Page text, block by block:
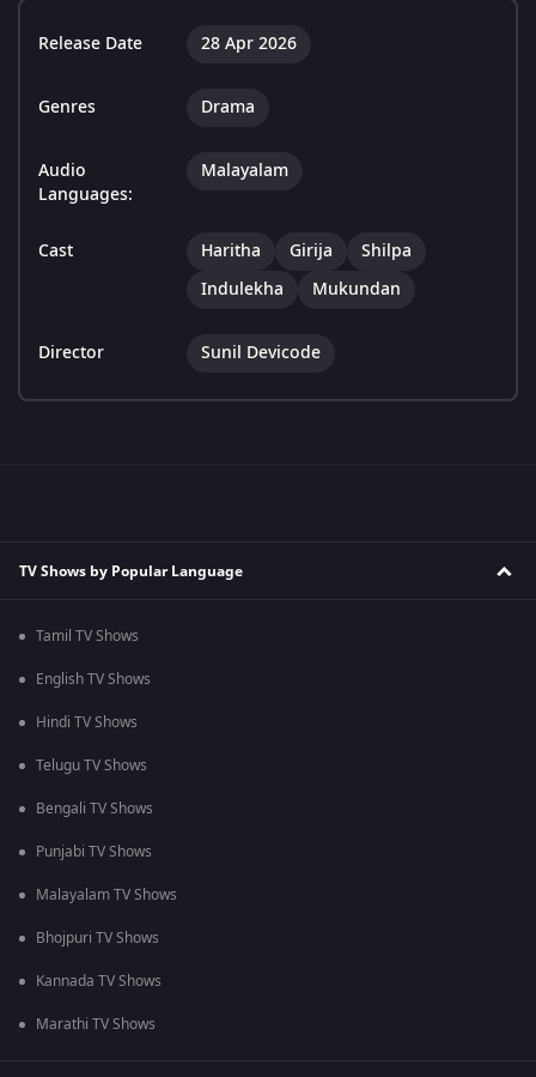
Release Date 28 Apr 2026
Genres Drama
Audio
Languages:
Malayalam
Cast Haritha Girija
Shilpa
Indulekha
Mukundan
Director Sunil Devicode
TV Shows by Popular Language
Tamil TV Shows
English TV Shows
Hindi TV Shows
Telugu TV Shows
Bengali TV Shows
Punjabi TV Shows
Malayalam TV Shows
Bhojpuri TV Shows
Kannada TV Shows
Marathi TV Shows